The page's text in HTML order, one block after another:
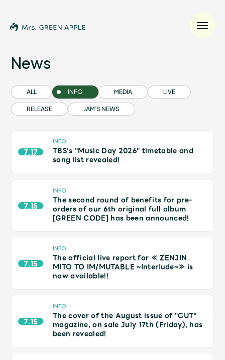
News
Schedule
Video
UNIVERSAL MUSIC STORE
News
ALL INFO MEDIA LIVE
RELEASE JAM’S NEWS
7.17
INFO
TBS's "Music Day 2026" timetable and
song list revealed!
7.15
INFO
The second round of benefits for pre-
orders of our 6th original full album
[GREEN CODE] has been announced!
7.15
INFO
The official live report for ≪ ZENJIN
MITO TO IM/MUTABLE ~Interlude~≫ is
now available!!
7.15
INFO
The cover of the August issue of "CUT"
magazine, on sale July 17th (Friday), has
been revealed!